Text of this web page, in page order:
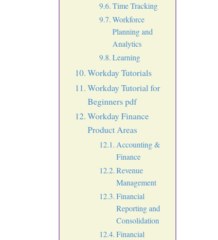
Time Tracking
Workforce
Planning and
Analytics
Learning
Workday Tutorials
Workday Tutorial for
Beginners pdf
Workday Finance
Product Areas
Accounting &
Finance
Revenue
Management
Financial
Reporting and
Consolidation
Financial